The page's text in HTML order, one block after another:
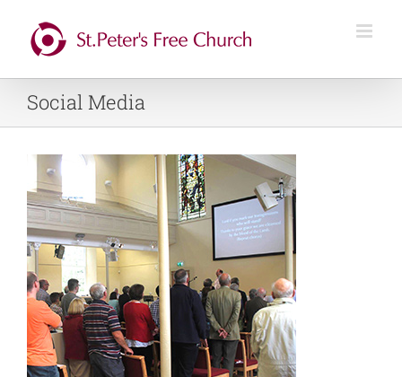
content
Social Media